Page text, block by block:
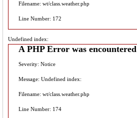
Filename: wt/class.weather.php
Line Number: 172
Undefined index:
A PHP Error was encountered
Severity: Notice
Message: Undefined index:
Filename: wt/class.weather.php
Line Number: 174